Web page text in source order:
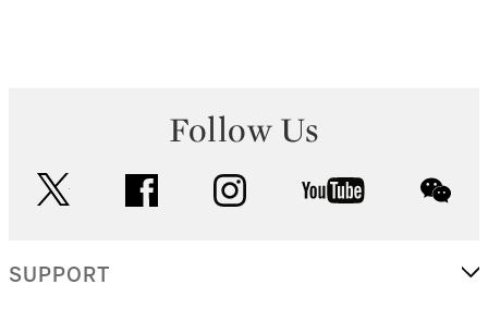
Follow Us
facebook instagram youtube
SUPPORT